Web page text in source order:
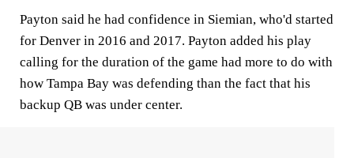
Payton said he had confidence in Siemian, who'd started
for Denver in 2016 and 2017. Payton added his play
calling for the duration of the game had more to do with
how Tampa Bay was defending than the fact that his
backup QB was under center.